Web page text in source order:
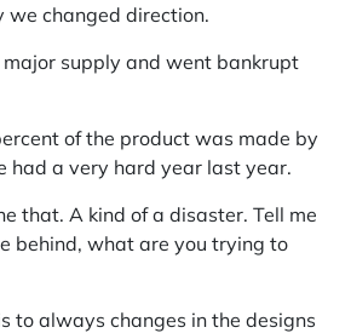
we changed direction.
supply and went bankrupt
of the product was made by
had a very hard year last year.
that. A kind of a disaster. Tell me
behind, what are you trying to
to always changes in the designs